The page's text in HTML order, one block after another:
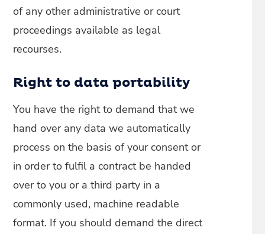
of any other administrative or court
proceedings available as legal
recourses.
Right to data portability
You have the right to demand that we
hand over any data we automatically
process on the basis of your consent or
in order to fulfil a contract be handed
over to you or a third party in a
commonly used, machine readable
format. If you should demand the direct